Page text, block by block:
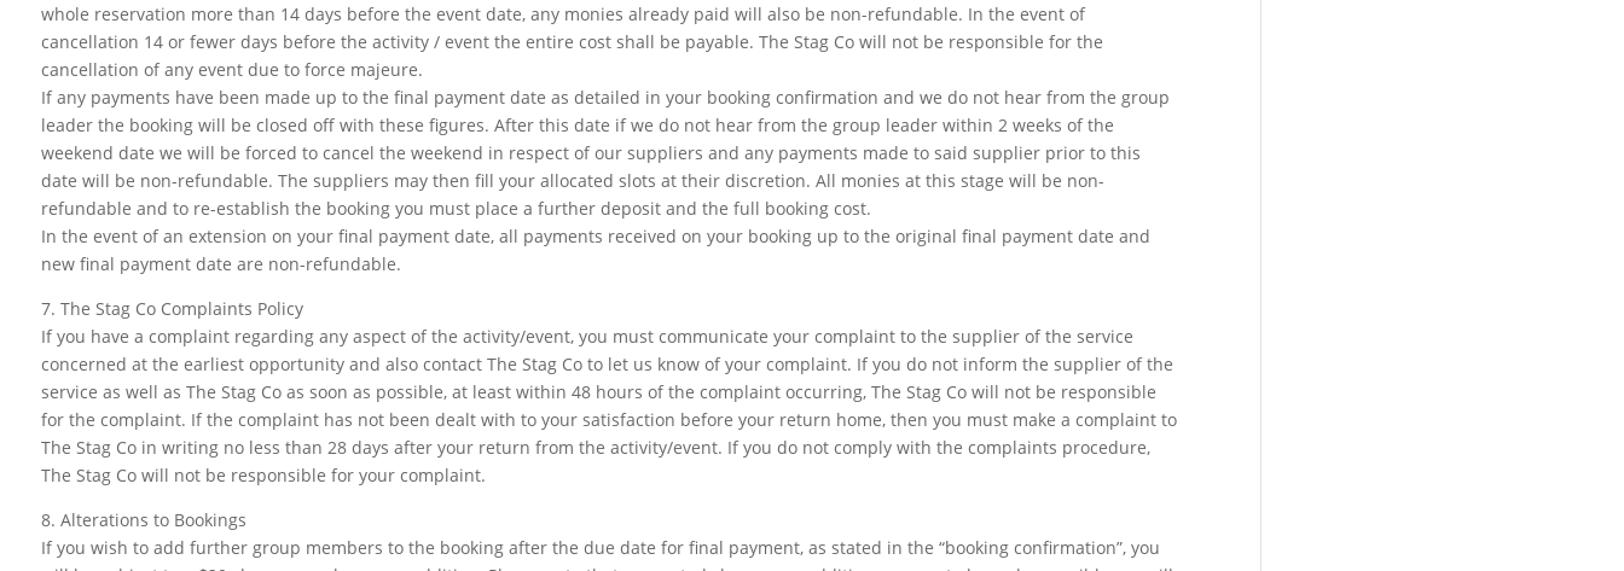
whole reservation more than 14 days before the event date, any monies already paid will also be non-refundable. In the event of
cancellation 14 or fewer days before the activity / event the entire cost shall be payable. The Stag Co will not be responsible for the
cancellation of any event due to force majeure.
If any payments have been made up to the final payment date as detailed in your booking confirmation and we do not hear from the group
leader the booking will be closed off with these figures. After this date if we do not hear from the group leader within 2 weeks of the
weekend date we will be forced to cancel the weekend in respect of our suppliers and any payments made to said supplier prior to this
date will be non-refundable. The suppliers may then fill your allocated slots at their discretion. All monies at this stage will be non-
refundable and to re-establish the booking you must place a further deposit and the full booking cost.
In the event of an extension on your final payment date, all payments received on your booking up to the original final payment date and
new final payment date are non-refundable.
7. The Stag Co Complaints Policy
If you have a complaint regarding any aspect of the activity/event, you must communicate your complaint to the supplier of the service
concerned at the earliest opportunity and also contact The Stag Co to let us know of your complaint. If you do not inform the supplier of the
service as well as The Stag Co as soon as possible, at least within 48 hours of the complaint occurring, The Stag Co will not be responsible
for the complaint. If the complaint has not been dealt with to your satisfaction before your return home, then you must make a complaint to
The Stag Co in writing no less than 28 days after your return from the activity/event. If you do not comply with the complaints procedure,
The Stag Co will not be responsible for your complaint.
8. Alterations to Bookings
If you wish to add further group members to the booking after the due date for final payment, as stated in the “booking confirmation”, you